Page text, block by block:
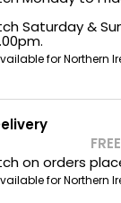
Saturday &
for Northern
on orders
for Northern